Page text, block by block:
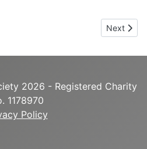
Next
Next
2026 - Registered Charity
1178970
Policy